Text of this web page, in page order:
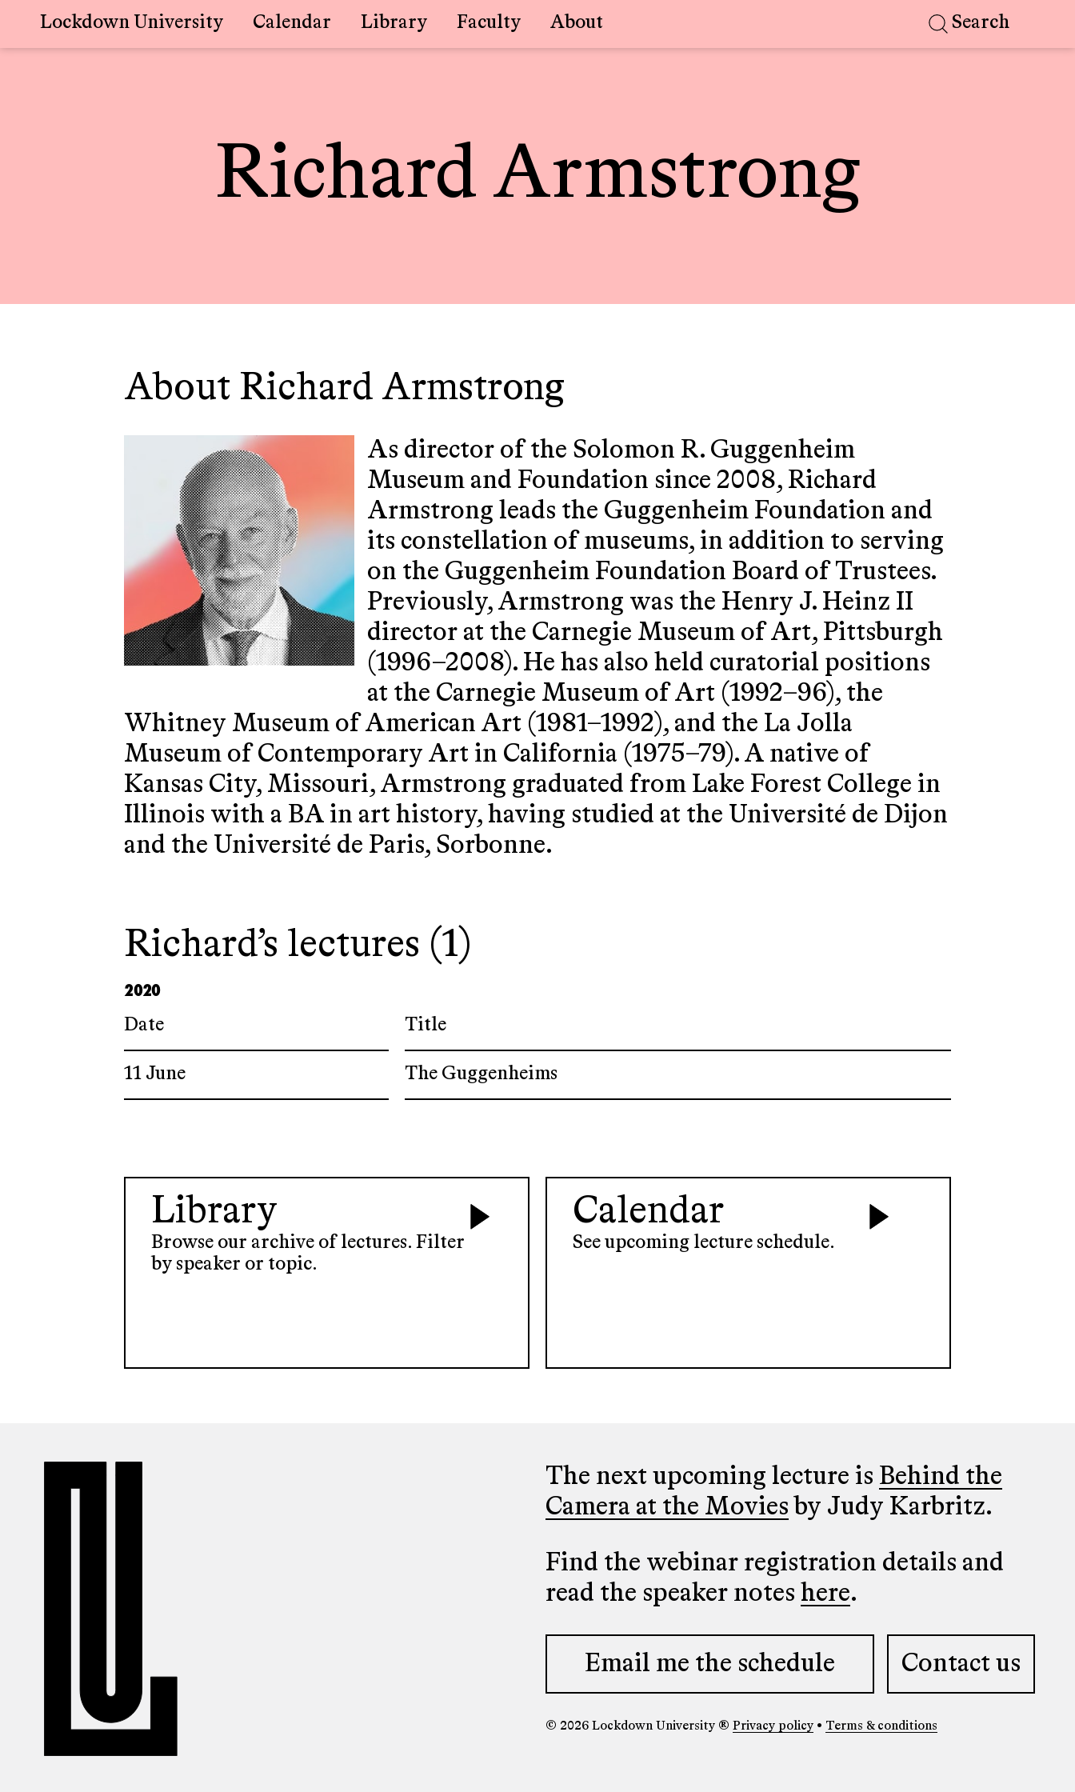
Lockdown University Calendar Library Faculty About Search
Richard Armstrong
About Richard Armstrong
As director of the Solomon R. Guggenheim
Museum and Foundation since 2008, Richard
Armstrong leads the Guggenheim Foundation and
its constellation of museums, in addition to serving
on the Guggenheim Foundation Board of Trustees.
Previously, Armstrong was the Henry J. Heinz II
director at the Carnegie Museum of Art, Pittsburgh
(1996–2008). He has also held curatorial positions
at the Carnegie Museum of Art (1992–96), the
Whitney Museum of American Art (1981–1992), and the La Jolla
Museum of Contemporary Art in California (1975–79). A native of
Kansas City, Missouri, Armstrong graduated from Lake Forest College in
Illinois with a BA in art history, having studied at the Université de Dijon
and the Université de Paris, Sorbonne.
Richard’s lectures (1)
2020
Date Title
11 June The Guggenheims
Library
Browse our archive of lectures. Filter
by speaker or topic.
Calendar
See upcoming lecture schedule.
The next upcoming lecture is Behind the
Camera at the Movies by Judy Karbritz.
Find the webinar registration details and
read the speaker notes here.
Email me the schedule Contact us
© 2026 Lockdown University ® Privacy policy • Terms & conditions